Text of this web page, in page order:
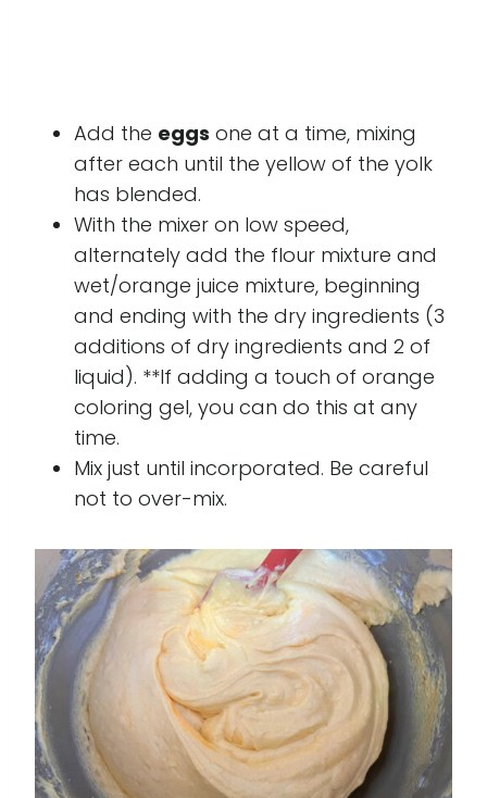
Add the eggs one at a time, mixing
after each until the yellow of the yolk
has blended.
With the mixer on low speed,
alternately add the flour mixture and
wet/orange juice mixture, beginning
and ending with the dry ingredients (3
additions of dry ingredients and 2 of
liquid). **If adding a touch of orange
coloring gel, you can do this at any
time.
Mix just until incorporated. Be careful
not to over-mix.